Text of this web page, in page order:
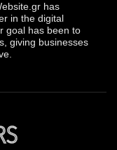
has
in the digital
goal has been to
giving businesses